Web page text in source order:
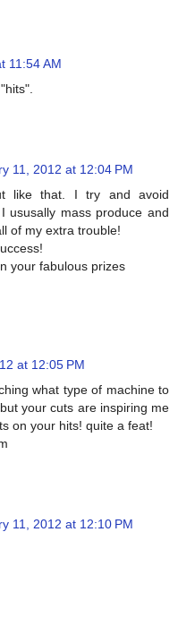
11:54 AM
11, 2012 at 12:04 PM
like that. I try and avoid
ususally mass produce and
of my extra trouble!
your fabulous prizes
at 12:05 PM
what type of machine to
your cuts are inspiring me
on your hits! quite a feat!
11, 2012 at 12:10 PM